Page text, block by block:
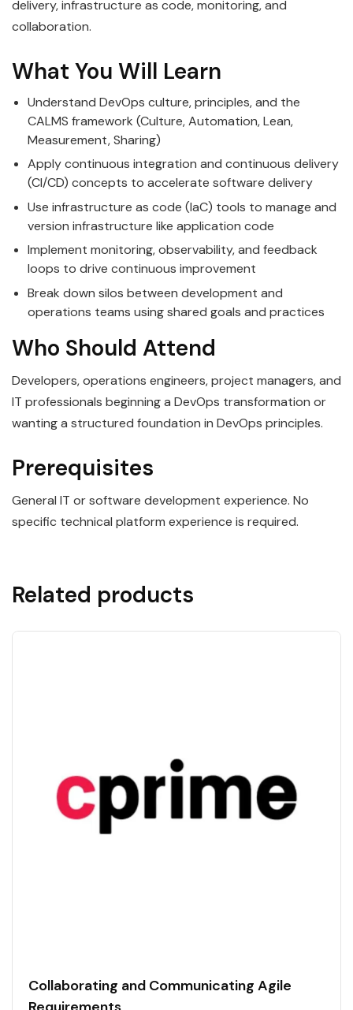
delivery, infrastructure as code, monitoring, and
collaboration.
What You Will Learn
Understand DevOps culture, principles, and the
CALMS framework (Culture, Automation, Lean,
Measurement, Sharing)
Apply continuous integration and continuous delivery
(CI/CD) concepts to accelerate software delivery
Use infrastructure as code (IaC) tools to manage and
version infrastructure like application code
Implement monitoring, observability, and feedback
loops to drive continuous improvement
Break down silos between development and
operations teams using shared goals and practices
Who Should Attend
Developers, operations engineers, project managers, and
IT professionals beginning a DevOps transformation or
wanting a structured foundation in DevOps principles.
Prerequisites
General IT or software development experience. No
specific technical platform experience is required.
Related products
Collaborating and Communicating Agile